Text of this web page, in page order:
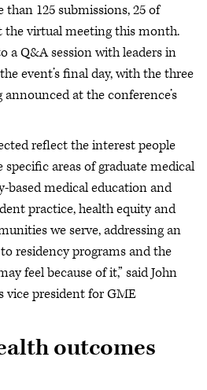
than 125 submissions, 25 of
the virtual meeting this month.
a Q&A session with leaders in
event’s final day, with the three
at the conference’s
reflect the interest people
specific areas of graduate medical
medical education and
practice, health equity and
we serve, addressing an
residency programs and the
feel because of it,” said John
vice president for GME
outcomes